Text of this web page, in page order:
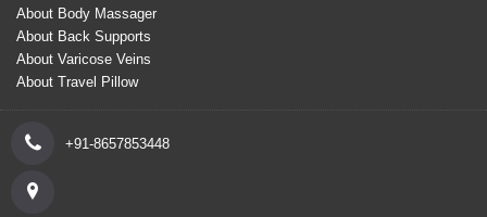
About Body Massager
About Back Supports
About Varicose Veins
About Travel Pillow
+91-8657853448